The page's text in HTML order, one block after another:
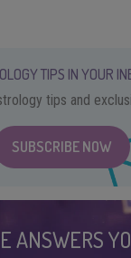
TIPS IN YOUR
tips and
SUBSCRIBE NOW
ANSWERS